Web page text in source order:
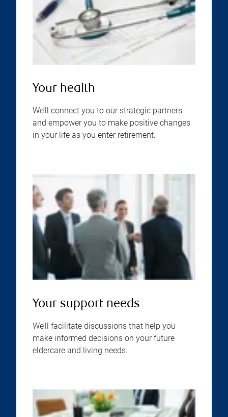
Your health
We’ll connect you to our strategic partners
and empower you to make positive changes
in your life as you enter retirement.
Your support needs
We’ll facilitate discussions that help you
make informed decisions on your future
eldercare and living needs.